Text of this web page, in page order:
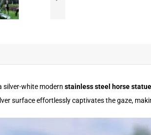
silver-white modern stainless steel horse statue
surface effortlessly captivates the gaze,